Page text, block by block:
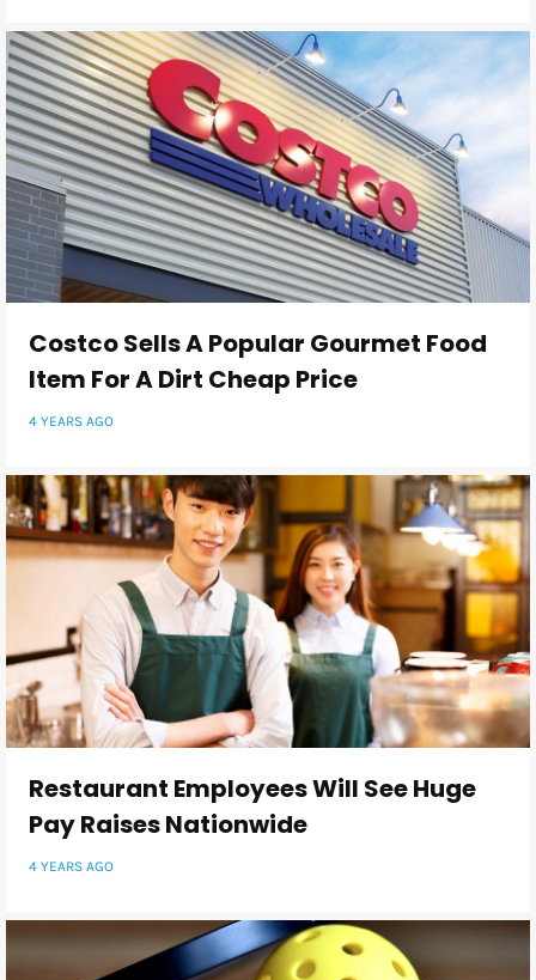
Costco Sells A Popular Gourmet Food
Item For A Dirt Cheap Price
4 YEARS AGO
Restaurant Employees Will See Huge
Pay Raises Nationwide
4 YEARS AGO